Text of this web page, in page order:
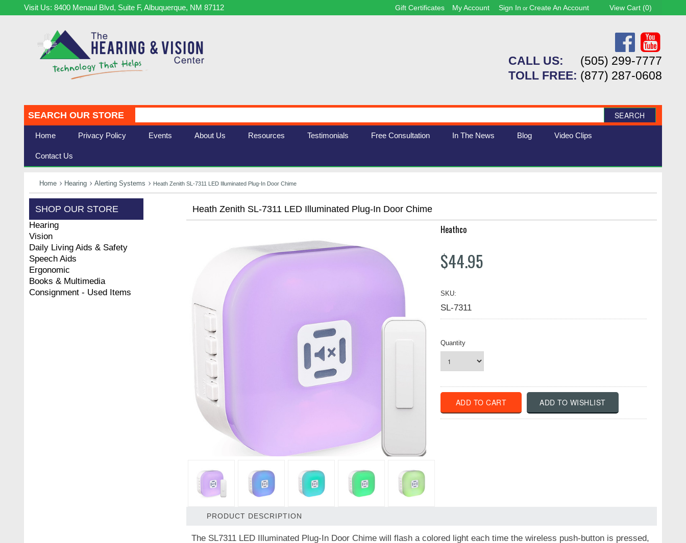
Visit Us: 8400 Menaul Blvd, Suite F, Albuquerque, NM 87112 Gift Certificates My Account Sign In or Create An Account View Cart (0)
CALL US:
(505) 299-7777
TOLL FREE: (877) 287-0608
SEARCH OUR STORE SEARCH
Home Privacy Policy Events About Us Resources Testimonials Free Consultation In The News Blog Video Clips
Contact Us
Home Hearing Alerting Systems Heath Zenith SL-7311 LED Illuminated Plug-In Door Chime
SHOP OUR STORE
Hearing
Vision
Daily Living Aids & Safety
Speech Aids
Ergonomic
Books & Multimedia
Consignment - Used Items
Heath Zenith SL-7311 LED Illuminated Plug-In Door Chime
Heathco
$44.95
SKU:
SL-7311
Quantity
PRODUCT DESCRIPTION
The SL7311 LED Illuminated Plug-In Door Chime will flash a colored light each time the wireless push-button is pressed,